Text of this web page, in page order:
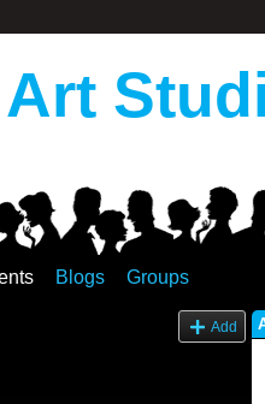
Blogs Groups
Add